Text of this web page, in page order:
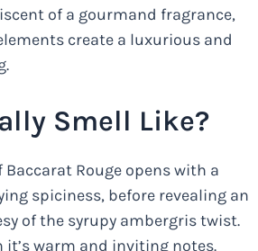
of a gourmand fragrance,
create a luxurious and
Smell Like?
Rouge opens with a
spiciness, before revealing an
of the syrupy ambergris twist.
warm and inviting notes.